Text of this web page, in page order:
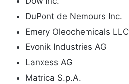
DuPont de Nemours Inc.
Emery Oleochemicals LLC
Evonik Industries AG
Lanxess AG
Matrica S.p.A.